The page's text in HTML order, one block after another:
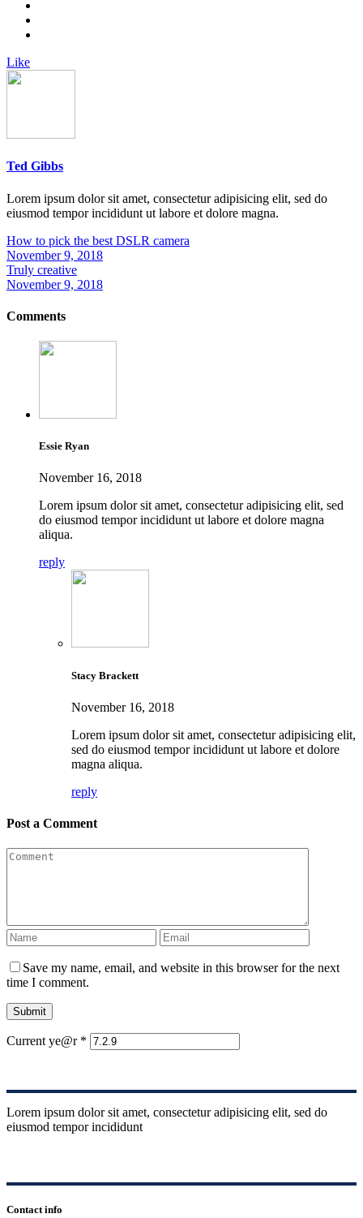
Like
Ted Gibbs
Lorem ipsum dolor sit amet, consectetur adipisicing elit, sed do
eiusmod tempor incididunt ut labore et dolore magna.
How to pick the best DSLR camera
November 9, 2018
Truly creative
November 9, 2018
Comments
Essie Ryan
November 16, 2018
Lorem ipsum dolor sit amet, consectetur adipisicing elit, sed
do eiusmod tempor incididunt ut labore et dolore magna
aliqua.
reply
Stacy Brackett
November 16, 2018
Lorem ipsum dolor sit amet, consectetur adipisicing elit,
sed do eiusmod tempor incididunt ut labore et dolore
magna aliqua.
reply
Post a Comment
Save my name, email, and website in this browser for the next
time I comment.
Submit
Current ye@r *
Lorem ipsum dolor sit amet, consectetur adipisicing elit, sed do
eiusmod tempor incididunt
Contact info